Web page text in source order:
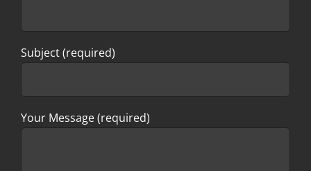
Subject (required)
Your Message (required)